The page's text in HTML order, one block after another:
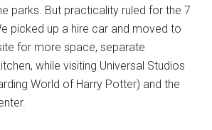
parks. But practicality ruled for the 7
picked up a hire car and moved to
for more space, separate
while visiting Universal Studios
World of Harry Potter) and the